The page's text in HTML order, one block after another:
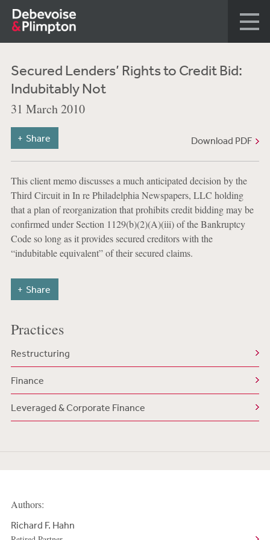
Secured Lenders’ Rights to Credit Bid:
Indubitably Not
31 March 2010
Download PDF
Share
This client memo discusses a much anticipated decision by the
Third Circuit in In re Philadelphia Newspapers, LLC holding
that a plan of reorganization that prohibits credit bidding may be
confirmed under Section 1129(b)(2)(A)(iii) of the Bankruptcy
Code so long as it provides secured creditors with the
“indubitable equivalent” of their secured claims.
Share
Practices
Restructuring
Finance
Leveraged & Corporate Finance
Authors:
Richard F. Hahn